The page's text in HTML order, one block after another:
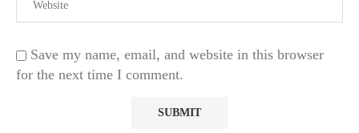
Save my name, email, and website in this browser
for the next time I comment.